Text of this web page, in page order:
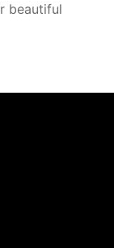
beautiful